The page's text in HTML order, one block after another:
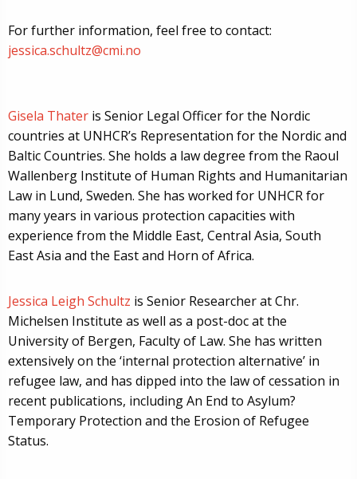
For further information, feel free to contact:
jessica.schultz@cmi.no
Gisela Thater is Senior Legal Officer for the Nordic
countries at UNHCR’s Representation for the Nordic and
Baltic Countries. She holds a law degree from the Raoul
Wallenberg Institute of Human Rights and Humanitarian
Law in Lund, Sweden. She has worked for UNHCR for
many years in various protection capacities with
experience from the Middle East, Central Asia, South
East Asia and the East and Horn of Africa.
Jessica Leigh Schultz is Senior Researcher at Chr.
Michelsen Institute as well as a post-doc at the
University of Bergen, Faculty of Law. She has written
extensively on the ‘internal protection alternative’ in
refugee law, and has dipped into the law of cessation in
recent publications, including An End to Asylum?
Temporary Protection and the Erosion of Refugee
Status.